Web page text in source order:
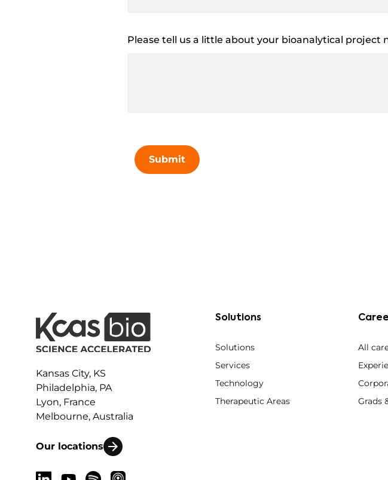
Please tell us a little about your bioanalytical project
Submit
Kansas City, KS
Philadelphia, PA
Lyon, France
Melbourne, Australia
Our locations
Solutions
Solutions
Services
Technology
Therapeutic Areas
All
Grads